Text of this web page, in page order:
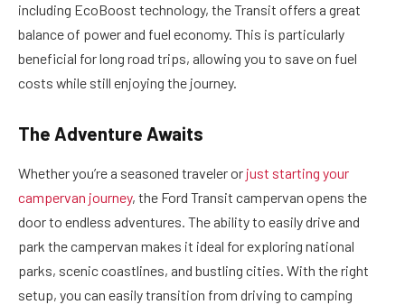
including EcoBoost technology, the Transit offers a great
balance of power and fuel economy. This is particularly
beneficial for long road trips, allowing you to save on fuel
costs while still enjoying the journey.
The Adventure Awaits
Whether you’re a seasoned traveler or just starting your
campervan journey, the Ford Transit campervan opens the
door to endless adventures. The ability to easily drive and
park the campervan makes it ideal for exploring national
parks, scenic coastlines, and bustling cities. With the right
setup, you can easily transition from driving to camping